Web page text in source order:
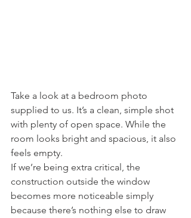
Take a look at a bedroom photo
supplied to us. It’s a clean, simple shot
with plenty of open space. While the
room looks bright and spacious, it also
feels empty.
If we’re being extra critical, the
construction outside the window
becomes more noticeable simply
because there’s nothing else to draw